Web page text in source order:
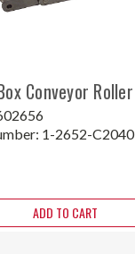
Conveyor
1-2652-C2040
ADD TO CART